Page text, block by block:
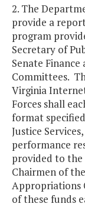
2. The
provide a
program
Secretary of
Senate
Committees.
Virginia
Forces shall
format
Justice
performance
provided to the
Chairmen of
Appropriations
of these funds